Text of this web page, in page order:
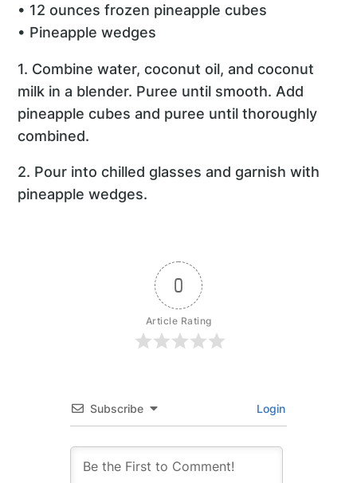
• 12 ounces frozen pineapple cubes
• Pineapple wedges
1. Combine water, coconut oil, and coconut
milk in a blender. Puree until smooth. Add
pineapple cubes and puree until thoroughly
combined.
2. Pour into chilled glasses and garnish with
pineapple wedges.
0
Article Rating
Subscribe Login